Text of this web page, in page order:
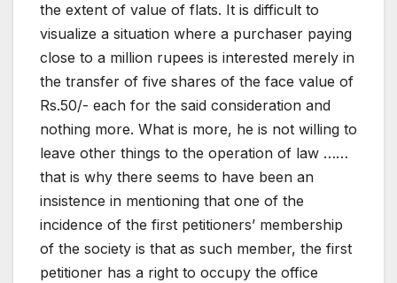
the extent of value of flats. It is difficult to
visualize a situation where a purchaser paying
close to a million rupees is interested merely in
the transfer of five shares of the face value of
Rs.50/- each for the said consideration and
nothing more. What is more, he is not willing to
leave other things to the operation of law ……
that is why there seems to have been an
insistence in mentioning that one of the
incidence of the first petitioners’ membership
of the society is that as such member, the first
petitioner has a right to occupy the office